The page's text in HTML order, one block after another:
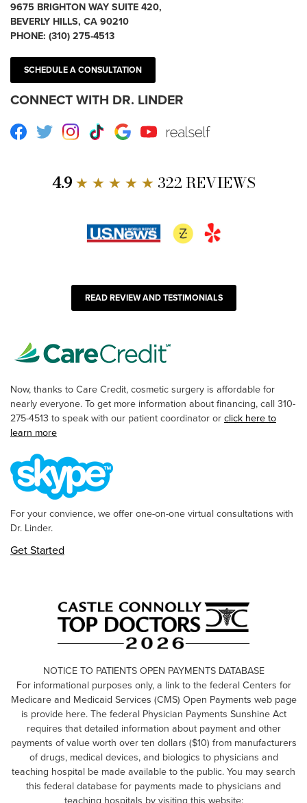
9675 BRIGHTON WAY SUITE 420,
BEVERLY HILLS, CA 90210
PHONE: (310) 275-4513
SCHEDULE A CONSULTATION
CONNECT WITH DR. LINDER
Facebook
TwitterInstagram
TikTokGoogleYoutube RealSelf
4.9★ ★ ★ ★ ★ 322 REVIEWS
READ REVIEW AND TESTIMONIALS
Now, thanks to Care Credit, cosmetic surgery is affordable for
nearly everyone. To get more information about financing, call 310-
275-4513 to speak with our patient coordinator orclick here to
learn more
For your convience, we offer one-on-one virtual consultations with
Dr. Linder.
Get Started
NOTICE TO PATIENTS OPEN PAYMENTS DATABASE
For informational purposes only, a link to the federal Centers for
Medicare and Medicaid Services (CMS) Open Payments web page
is provide here. The federal Physician Payments Sunshine Act
requires that detailed information about payment and other
payments of value worth over ten dollars ($10) from manufacturers
of drugs, medical devices, and biologics to physicians and
teaching hospital be made available to the public. You may search
this federal database for payments made to physicians and